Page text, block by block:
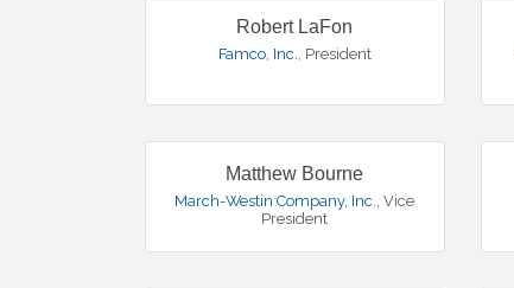
Robert LaFon
Famco, Inc., President
Matthew Bourne
March-Westin Company, Inc., Vice
President